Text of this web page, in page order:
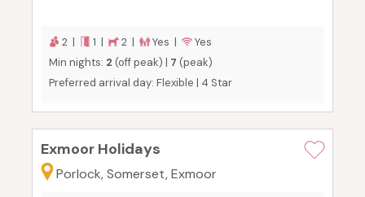
2 | 1 | 2 | Yes |
Yes
Min nights: 2 (off peak) | 7 (peak)
Preferred arrival day: Flexible | 4 Star
Exmoor Holidays
Porlock, Somerset, Exmoor